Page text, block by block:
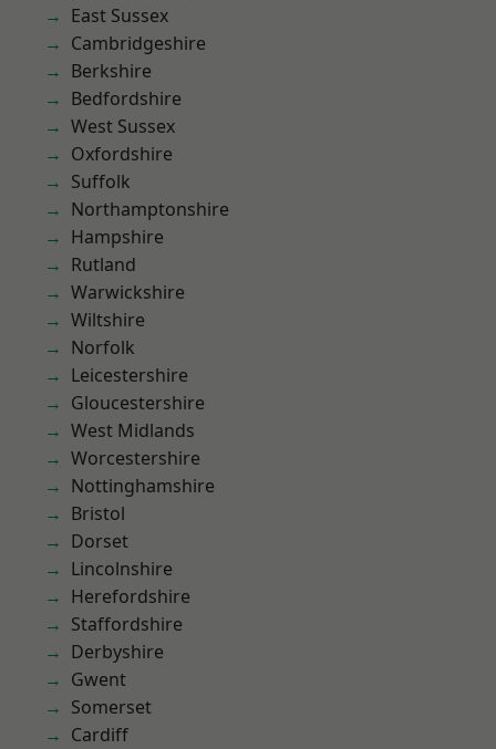
East Sussex
Cambridgeshire
Berkshire
Bedfordshire
West Sussex
Oxfordshire
Suffolk
Northamptonshire
Hampshire
Rutland
Warwickshire
Wiltshire
Norfolk
Leicestershire
Gloucestershire
West Midlands
Worcestershire
Nottinghamshire
Bristol
Dorset
Lincolnshire
Herefordshire
Staffordshire
Derbyshire
Gwent
Somerset
Cardiff